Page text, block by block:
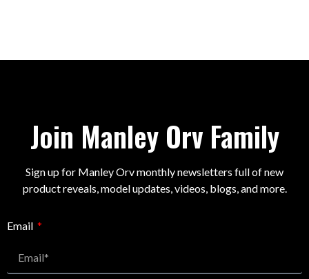
Join Manley Orv Family
Sign up for Manley Orv monthly newsletters full of new
product reveals, model updates, videos, blogs, and more.
Email